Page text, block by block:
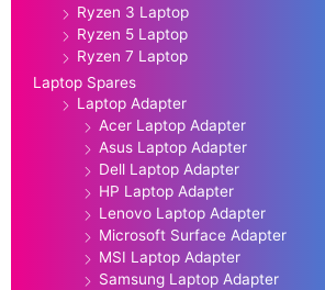
Ryzen 3 Laptop
Ryzen 5 Laptop
Ryzen 7 Laptop
Laptop Spares
Laptop Adapter
Acer Laptop Adapter
Asus Laptop Adapter
Dell Laptop Adapter
HP Laptop Adapter
Lenovo Laptop Adapter
Microsoft Surface Adapter
MSI Laptop Adapter
Samsung Laptop Adapter